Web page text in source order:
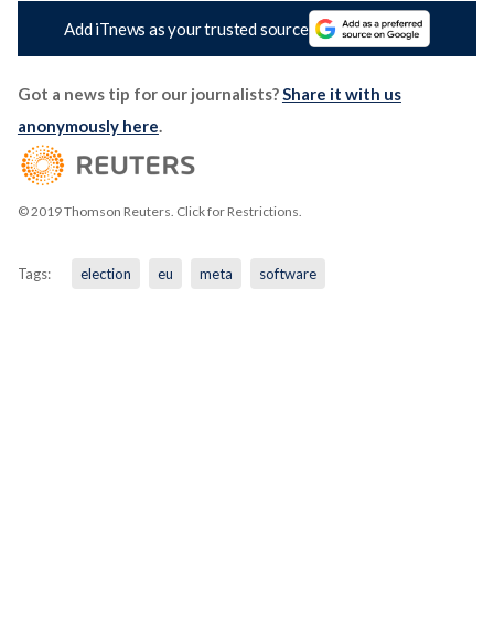
Add iTnews as your trusted source
Got a news tip for our journalists?Share it with us
anonymously here.
© 2019 Thomson Reuters. Click for Restrictions.
Tags: election eu meta software